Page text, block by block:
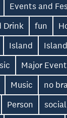
Events and
Drink fun
Island
Major
Music no
Person social